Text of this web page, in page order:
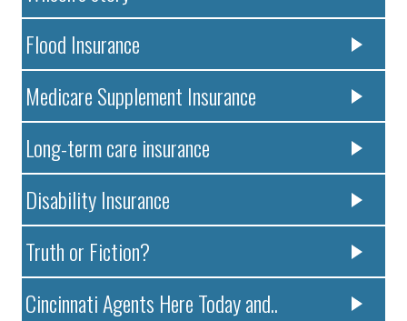
Flood Insurance
Medicare Supplement Insurance
Long-term care insurance
Disability Insurance
Truth or Fiction?
Cincinnati Agents Here Today and..